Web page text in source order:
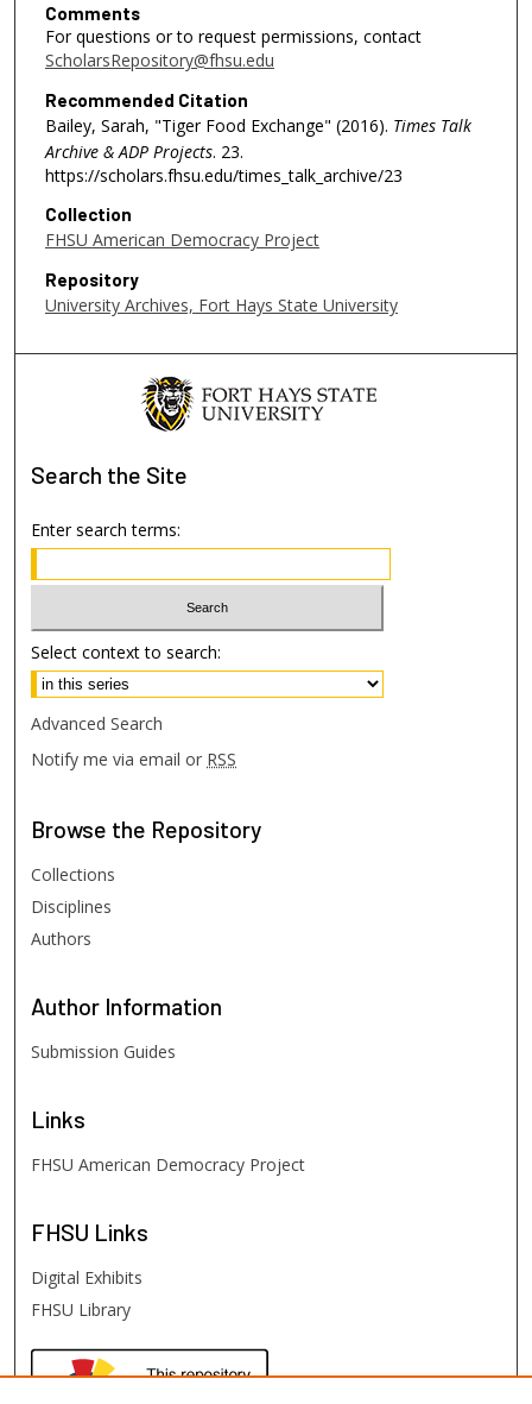
s
1
7
s
e
o
n
d
s
Comments
For questions or to request permissions, contact
ScholarsRepository@fhsu.edu
Recommended Citation
Bailey, Sarah, "Tiger Food Exchange" (2016). Times Talk
Archive & ADP Projects. 23.
https://scholars.fhsu.edu/times_talk_archive/23
Collection
FHSU American Democracy Project
Repository
University Archives, Fort Hays State University
Search the Site
Enter search terms:
Select context to search:
Advanced Search
Notify me via email or RSS
Browse the Repository
Collections
Disciplines
Authors
Author Information
Submission Guides
Links
FHSU American Democracy Project
FHSU Links
Digital Exhibits
FHSU Library